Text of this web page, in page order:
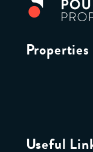
Properties
Useful